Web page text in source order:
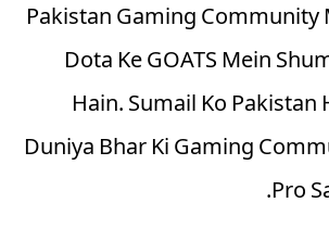
Pakistan Gaming Community
Dota Ke GOATS Mein
Hain. Sumail Ko Pakistan
Duniya Bhar Ki Gaming
Pro